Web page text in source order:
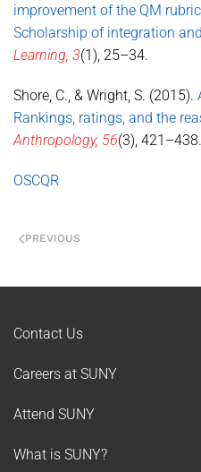
improvement of the QM
Scholarship of integration
Learning, 3(1), 25–34.
Shore, C., & Wright, S. (2015).
Rankings, ratings, and the
Anthropology, 56(3), 421–438.
OSCQR
PREVIOUS
Contact Us
Careers at SUNY
Attend SUNY
What is SUNY?